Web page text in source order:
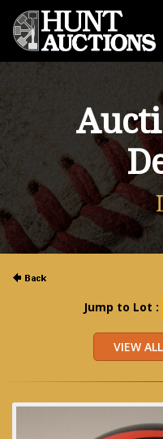
Jump to Lot :